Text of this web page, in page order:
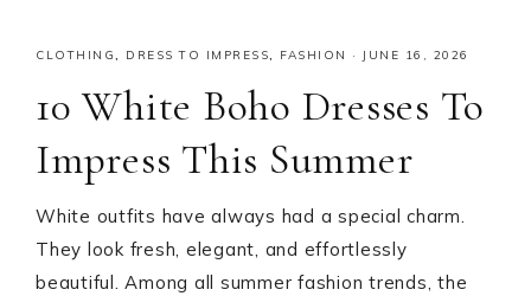
CLOTHING, DRESS TO IMPRESS, FASHION · JUNE 16, 2026
10 White Boho Dresses To
Impress This Summer
White outfits have always had a special charm.
They look fresh, elegant, and effortlessly
beautiful. Among all summer fashion trends, the